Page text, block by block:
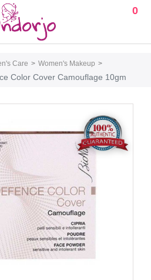
0
Care
Women's Makeup
Color Cover Camouflage 10gm